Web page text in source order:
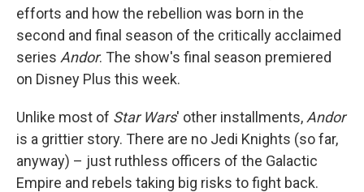
efforts and how the rebellion was born in the
second and final season of the critically acclaimed
series Andor. The show's final season premiered
on Disney Plus this week.
Unlike most of Star Wars' other installments, Andor
is a grittier story. There are no Jedi Knights (so far,
anyway) – just ruthless officers of the Galactic
Empire and rebels taking big risks to fight back.